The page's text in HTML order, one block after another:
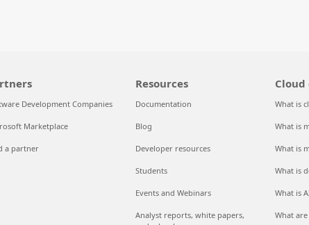
Development Companies
Marketplace
a partner
Resources
Documentation
Blog
Developer resources
Students
Events and Webinars
Analyst reports, white papers,
What is
What is
What is
What is
What is
What are